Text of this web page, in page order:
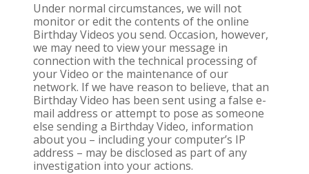
Under normal circumstances, we will not
monitor or edit the contents of the online
Birthday Videos you send. Occasion, however,
we may need to view your message in
connection with the technical processing of
your Video or the maintenance of our
network. If we have reason to believe, that an
Birthday Video has been sent using a false e-
mail address or attempt to pose as someone
else sending a Birthday Video, information
about you – including your computer’s IP
address – may be disclosed as part of any
investigation into your actions.